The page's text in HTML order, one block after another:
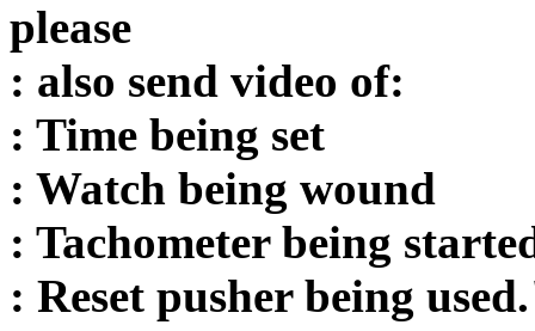
please
: also send video of:
: Time being set
: Watch being wound
: Tachometer being
: Reset pusher being